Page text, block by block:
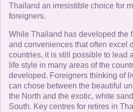
Thailand an irresistible choice for
foreigners.
While Thailand has developed the
and conveniences that often excel
countries, it is still possible to lead
life style in many areas of the
developed. Foreigners thinking of
can chose between the beautiful
the North and the exotic, white
South. Key centres for retires in